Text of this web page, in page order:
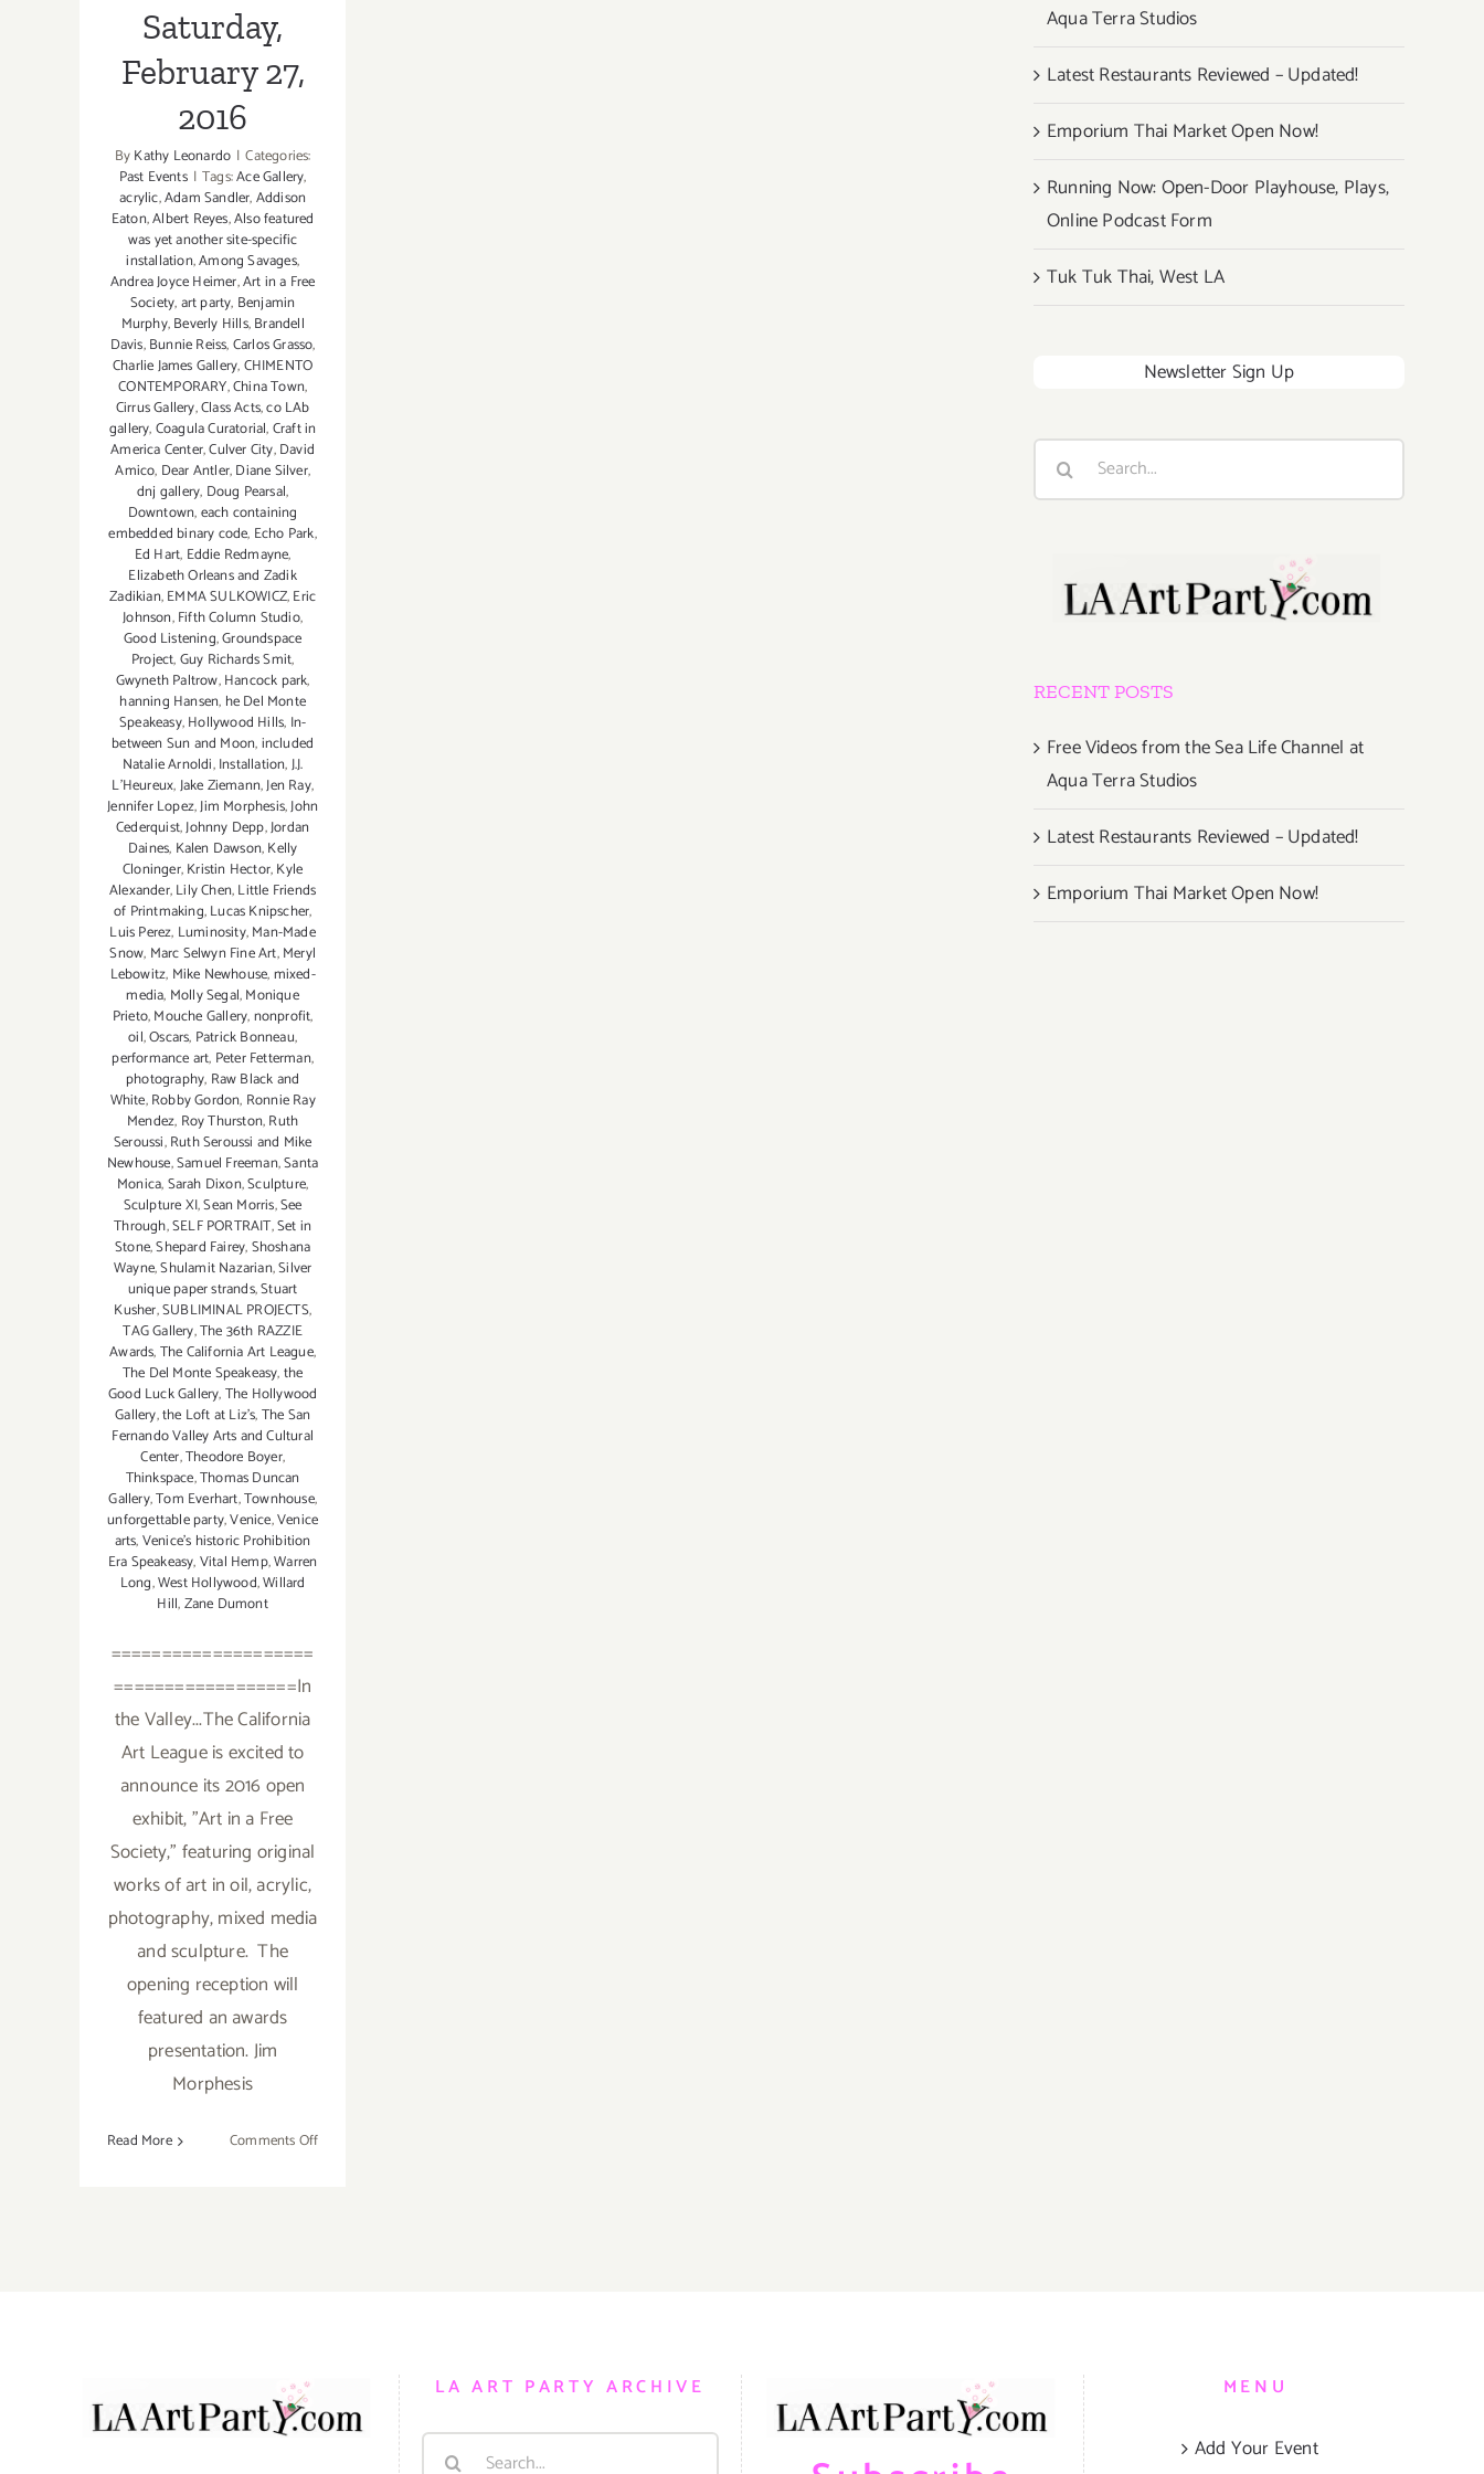
Saturday,
February 27,
2016
ByKathy Leonardo | Categories:
Past Events | Tags:Ace Gallery,
acrylic,Adam Sandler,Addison
Eaton,Albert Reyes,Also featured
was yet another site-specific
installation,Among Savages,
Andrea Joyce Heimer,Art in a Free
Society,art party, Benjamin
Murphy,Beverly Hills,Brandell
Davis,Bunnie Reiss,Carlos Grasso,
Charlie James Gallery,CHIMENTO
CONTEMPORARY,China Town,
Cirrus Gallery,Class Acts,co LAb
gallery,Coagula Curatorial,Craft in
America Center,Culver City,David
Amico, Dear Antler,Diane Silver,
dnj gallery, Doug Pearsal,
Downtown,each containing
embedded binary code, Echo Park,
Ed Hart, Eddie Redmayne,
Elizabeth Orleans and Zadik
Zadikian,EMMA SULKOWICZ,Eric
Johnson,Fifth Column Studio,
Good Listening,Groundspace
Project,Guy Richards Smit,
Gwyneth Paltrow,Hancock park,
hanning Hansen, he Del Monte
Speakeasy,Hollywood Hills, In-
between Sun and Moon,included
Natalie Arnoldi,Installation,J.J.
L'Heureux,Jake Ziemann,Jen Ray,
Jennifer Lopez,Jim Morphesis,John
Cederquist,Johnny Depp,Jordan
Daines, Kalen Dawson,Kelly
Cloninger,Kristin Hector,Kyle
Alexander,Lily Chen,Little Friends
of Printmaking,Lucas Knipscher,
Luis Perez, Luminosity,Man-Made
Snow, Marc Selwyn Fine Art,Meryl
Lebowitz, Mike Newhouse,mixed-
media, Molly Segal,Monique
Prieto,Mouche Gallery,nonprofit,
oil,Oscars, Patrick Bonneau,
performance art, Peter Fetterman,
photography, Raw Black and
White,Robby Gordon, Ronnie Ray
Mendez, Roy Thurston,Ruth
Seroussi,Ruth Seroussi and Mike
Newhouse,Samuel Freeman,Santa
Monica,Sarah Dixon,Sculpture,
Sculpture XI,Sean Morris,See
Through,SELF PORTRAIT,Set in
Stone,Shepard Fairey,Shoshana
Wayne,Shulamit Nazarian,Silver
unique paper strands,Stuart
Kusher,SUBLIMINAL PROJECTS,
TAG Gallery,The 36th RAZZIE
Awards,The California Art League,
The Del Monte Speakeasy,the
Good Luck Gallery,The Hollywood
Gallery,the Loft at Liz's,The San
Fernando Valley Arts and Cultural
Center,Theodore Boyer,
Thinkspace,Thomas Duncan
Gallery,Tom Everhart,Townhouse,
unforgettable party,Venice,Venice
arts,Venice's historic Prohibition
Era Speakeasy,Vital Hemp,Warren
Long,West Hollywood,Willard
Hill,Zane Dumont
====================
==================In
the Valley...The California
Art League is excited to
announce its 2016 open
exhibit, "Art in a Free
Society," featuring original
works of art in oil, acrylic,
photography, mixed media
and sculpture. The
opening reception will
featured an awards
presentation. Jim
Morphesis
Read More Comments Offon
Aqua Terra Studios
Latest Restaurants Reviewed – Updated!
Emporium Thai Market Open Now!
Running Now: Open-Door Playhouse, Plays,
Online Podcast Form
Tuk Tuk Thai, West LA
Newsletter Sign Up
Search
RECENT POSTS
Free Videos from the Sea Life Channel at
Aqua Terra Studios
Latest Restaurants Reviewed – Updated!
Emporium Thai Market Open Now!
LA ART PARTY ARCHIVE
Search
MENU
Add Your Event